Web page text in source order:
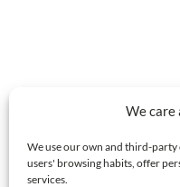
We care
We use our own and third-
users' browsing habits, offer
services.